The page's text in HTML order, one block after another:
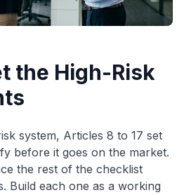
the High-Risk
system, Articles 8 to 17 set
before it goes on the market.
the rest of the checklist
Build each one as a working